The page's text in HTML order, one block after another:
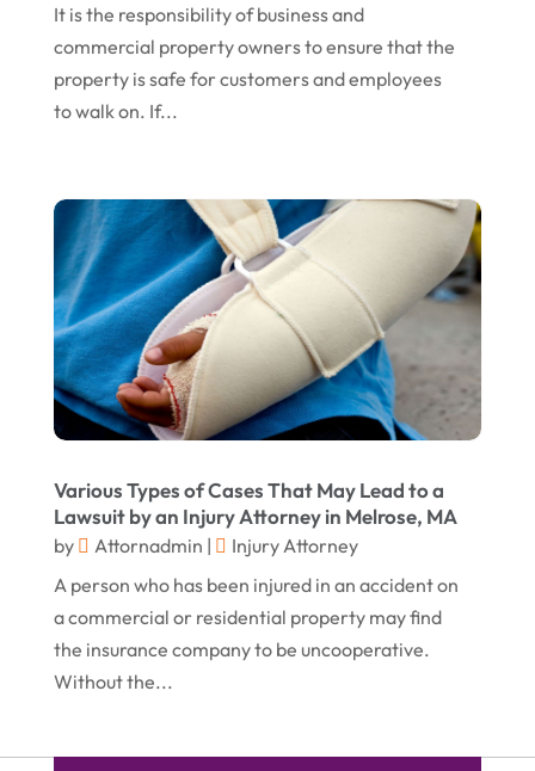
Wills Attorneys(1)
Worker's Compensation Attorney Wichita KS
(2)
February 2017(10)
January 2017
(15)
December 2016
October 2016(9)
September 2016(3)
August 2016(8)
July 2016(3)
June 2016(4)
May 2016(10)
January 2016(8)
December 2015 (26)
November 2015(10)
October 2015
September 2015
It is the responsibility of business and
commercial property owners to ensure that the
property is safe for customers and employees
to walk on. If...
Various Types of Cases That May Lead to a
Lawsuit by an Injury Attorney in Melrose, MA
by Attornadmin |
Injury Attorney
A person who has been injured in an accident on
a commercial or residential property may find
the insurance company to be uncooperative.
Without the...